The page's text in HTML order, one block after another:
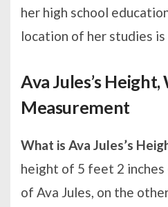
her high school
location of her studies is
Ava Jules’s
Measurement
What is Ava Jules’s
height of 5 feet 2 inches
of Ava Jules, on the